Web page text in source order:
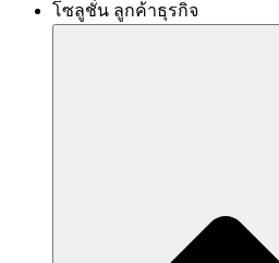
โซลูชั่น ลูกค้าธุรกิจ